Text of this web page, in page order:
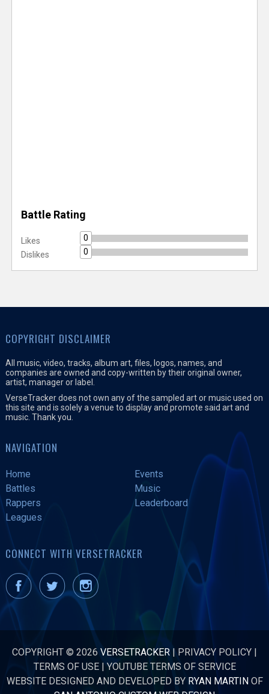
Battle Rating
Likes
0
Dislikes
0
COPYRIGHT DISCLAIMER
All music, video, tracks, album art, files, logos, names, and
companies are owned and copy-written by their original owner,
artist, manager or label.
VerseTracker does not own any of the sampled art or music used on
this site and is solely a venue to display and promote said art and
music. Thank you.
NAVIGATION
Home
Events
Battles
Music
Rappers
Leaderboard
Leagues
CONNECT WITH VERSETRACKER
COPYRIGHT © 2026 VERSETRACKER | PRIVACY POLICY |
TERMS OF USE|YOUTUBE TERMS OF SERVICE
WEBSITE DESIGNED AND DEVELOPED BY RYAN MARTINOF